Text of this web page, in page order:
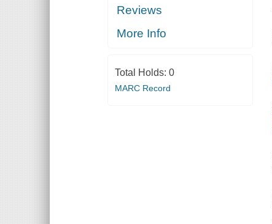
Reviews
More Info
Total Holds: 0
MARC Record